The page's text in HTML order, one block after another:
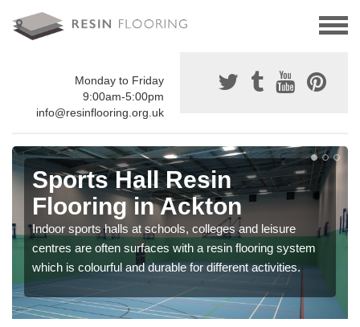
Monday to Friday
9:00am-5:00pm
info@resinflooring.org.uk
Sports Hall Resin
Flooring in Ackton
Indoor sports halls at schools, colleges and leisure
centres are often surfaces with a resin flooring system
which is colourful and durable for different activities.